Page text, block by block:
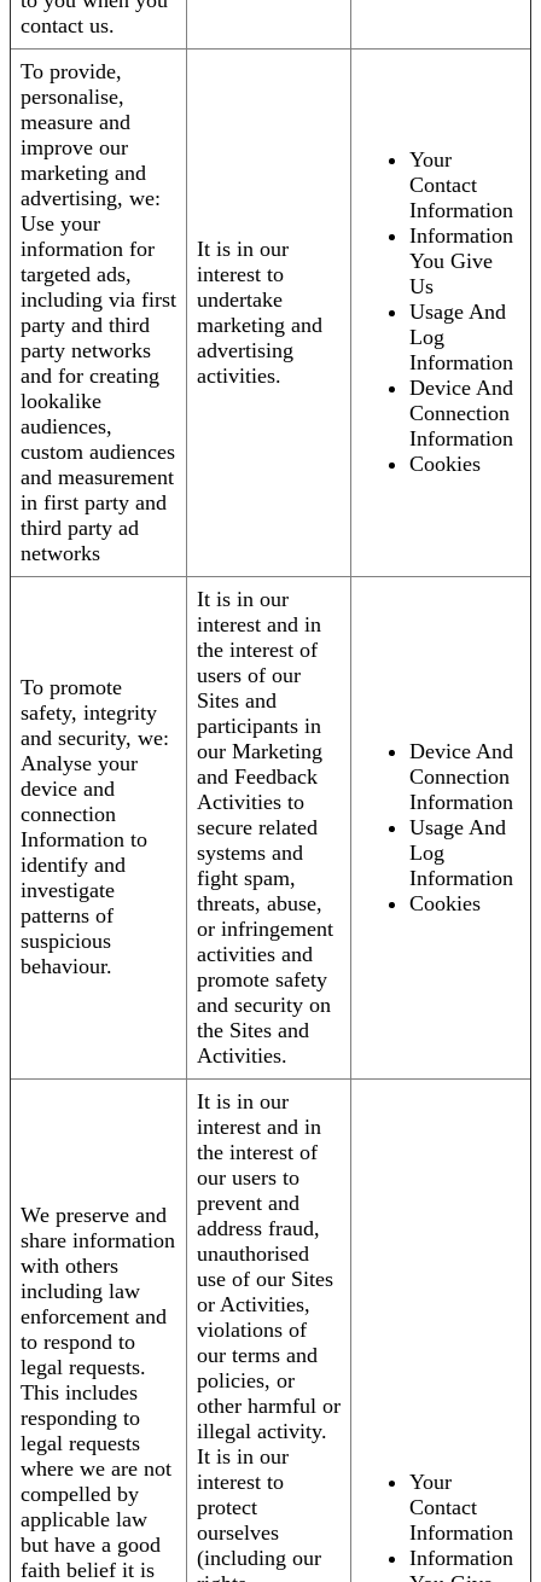
contact us.
To provide,
personalise,
measure and
improve our
marketing and
advertising, we:
Use your
information for
targeted ads,
including via first
party and third
party networks
and for creating
lookalike
audiences,
custom audiences
and measurement
in first party and
third party ad
networks
It is in our
interest to
undertake
marketing and
advertising
activities.
Your
Contact
Information
Information
You Give
Us
Usage And
Log
Information
Device And
Connection
Information
Cookies
To promote
safety, integrity
and security, we:
Analyse your
device and
connection
Information to
identify and
investigate
patterns of
suspicious
behaviour.
It is in our
interest and in
the interest of
users of our
Sites and
participants in
our Marketing
and Feedback
Activities to
secure related
systems and
fight spam,
threats, abuse,
or infringement
activities and
promote safety
and security on
the Sites and
Activities.
Device And
Connection
Information
Usage And
Log
Information
Cookies
We preserve and
share information
with others
including law
enforcement and
to respond to
legal requests.
This includes
responding to
legal requests
where we are not
compelled by
applicable law
but have a good
faith belief it is
It is in our
interest and in
the interest of
our users to
prevent and
address fraud,
unauthorised
use of our Sites
or Activities,
violations of
our terms and
policies, or
other harmful or
illegal activity.
It is in our
interest to
protect
ourselves
(including our
Your
Contact
Information
Information